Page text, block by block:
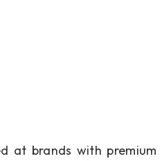
at brands with